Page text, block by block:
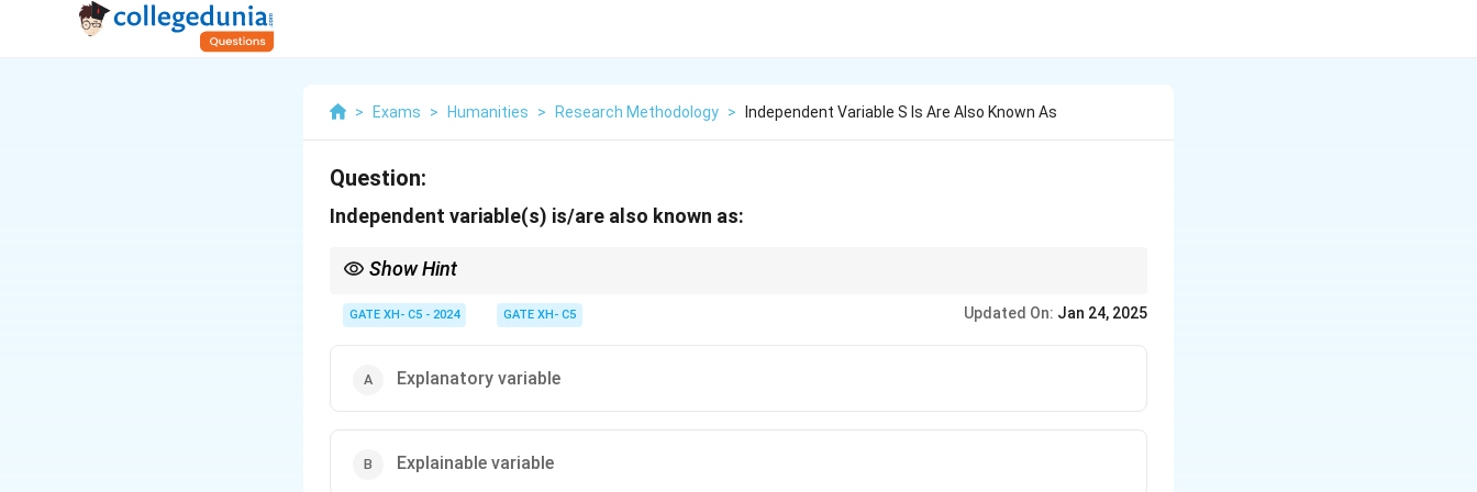
> Exams > Humanities > Research Methodology > Independent Variable S Is Are Also Known As
Question:
Independent variable(s) is/are also known as:
Show Hint
GATE XH- C5 - 2024 GATE XH- C5 Updated On: Jan 24, 2025
Explanatory variable
Explainable variable